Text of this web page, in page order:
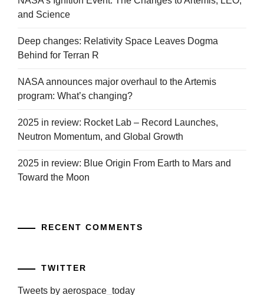
and Science
Deep changes: Relativity Space Leaves Dogma
Behind for Terran R
NASA announces major overhaul to the Artemis
program: What’s changing?
2025 in review: Rocket Lab – Record Launches,
Neutron Momentum, and Global Growth
2025 in review: Blue Origin From Earth to Mars and
Toward the Moon
RECENT COMMENTS
TWITTER
Tweets by aerospace_today